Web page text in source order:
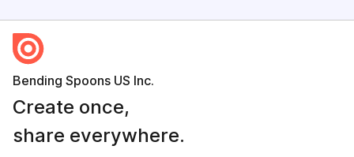
Bending Spoons US Inc.
Create once,
share everywhere.